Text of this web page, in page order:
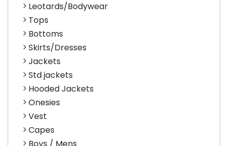
Leotards/Bodywear
Tops
Bottoms
Skirts/Dresses
Jackets
Std jackets
Hooded Jackets
Onesies
Vest
Capes